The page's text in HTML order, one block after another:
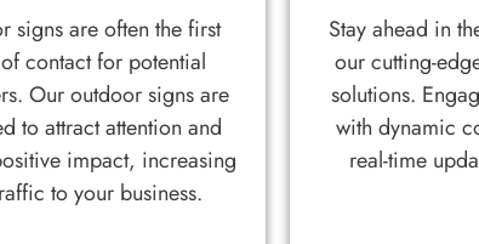
signs are often the first
contact for potential
Our outdoor signs are
to attract attention and
impact, increasing
to your business.
Stay ahead in
our cutting-
solutions.
with dynamic
real-time